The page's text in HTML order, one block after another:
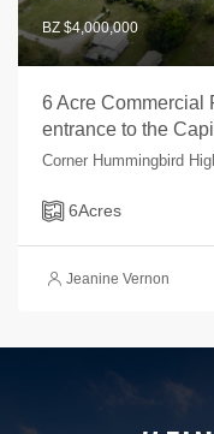
BZ $4,000,000
6 Acre Commercial
entrance to the
6Acres
Jeanine Vernon